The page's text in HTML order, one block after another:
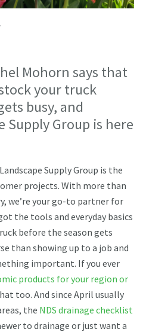
Mohorn says that
your truck
busy, and
Supply Group is here
Supply Group is the
projects. With more than
we’re your go-to partner for
the tools and everyday basics
before the season gets
than showing up to a job and
important. If you ever
products for your region or
too. And since April usually
the NDS drainage checklist
to drainage or just want a